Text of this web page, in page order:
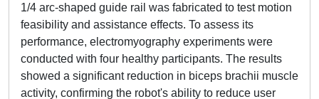
1/4 arc-shaped guide rail was fabricated to test motion
feasibility and assistance effects. To assess its
performance, electromyography experiments were
conducted with four healthy participants. The results
showed a significant reduction in biceps brachii muscle
activity, confirming the robot's ability to reduce user